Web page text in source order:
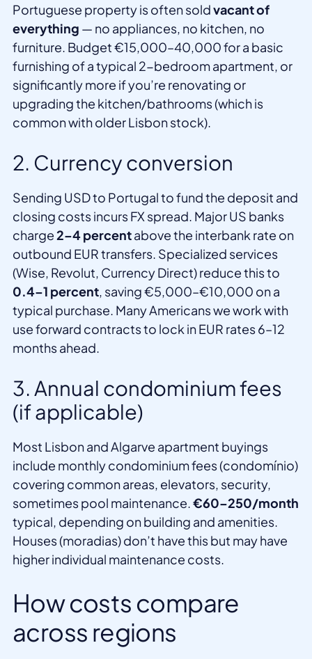
Portuguese property is often soldvacant of
everything — no appliances, no kitchen, no
furniture. Budget €15,000–40,000 for a basic
furnishing of a typical 2-bedroom apartment, or
significantly more if you’re renovating or
upgrading the kitchen/bathrooms (which is
common with older Lisbon stock).
2. Currency conversion
Sending USD to Portugal to fund the deposit and
closing costs incurs FX spread. Major US banks
charge2–4 percentabove the interbank rate on
outbound EUR transfers. Specialized services
(Wise, Revolut, Currency Direct) reduce this to
0.4–1 percent, saving €5,000–€10,000 on a
typical purchase. Many Americans we work with
use forward contracts to lock in EUR rates 6–12
months ahead.
3. Annual condominium fees
(if applicable)
Most Lisbon and Algarve apartment buyings
include monthly condominium fees (condomínio)
covering common areas, elevators, security,
sometimes pool maintenance.€60–250/month
typical, depending on building and amenities.
Houses (moradias) don’t have this but may have
higher individual maintenance costs.
How costs compare
across regions